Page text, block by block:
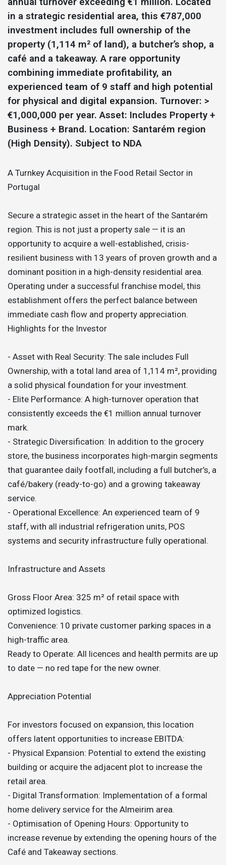
in a strategic residential area, this €787,000
investment includes full ownership of the
property (1,114 m² of land), a butcher’s shop, a
café and a takeaway. A rare opportunity
combining immediate profitability, an
experienced team of 9 staff and high potential
for physical and digital expansion. Turnover: >
€1,000,000 per year. Asset: Includes Property +
Business + Brand. Location: Santarém region
(High Density). Subject to NDA
A Turnkey Acquisition in the Food Retail Sector in
Portugal
Secure a strategic asset in the heart of the Santarém
region. This is not just a property sale — it is an
opportunity to acquire a well-established, crisis-
resilient business with 13 years of proven growth and a
dominant position in a high-density residential area.
Operating under a successful franchise model, this
establishment offers the perfect balance between
immediate cash flow and property appreciation.
Highlights for the Investor
- Asset with Real Security: The sale includes Full
Ownership, with a total land area of 1,114 m², providing
a solid physical foundation for your investment.
- Elite Performance: A high-turnover operation that
consistently exceeds the €1 million annual turnover
mark.
- Strategic Diversification: In addition to the grocery
store, the business incorporates high-margin segments
that guarantee daily footfall, including a full butcher’s, a
café/bakery (ready-to-go) and a growing takeaway
service.
- Operational Excellence: An experienced team of 9
staff, with all industrial refrigeration units, POS
systems and security infrastructure fully operational.
Infrastructure and Assets
Gross Floor Area: 325 m² of retail space with
optimized logistics.
Convenience: 10 private customer parking spaces in a
high-traffic area.
Ready to Operate: All licences and health permits are up
to date — no red tape for the new owner.
Appreciation Potential
For investors focused on expansion, this location
offers latent opportunities to increase EBITDA:
- Physical Expansion: Potential to extend the existing
building or acquire the adjacent plot to increase the
retail area.
- Digital Transformation: Implementation of a formal
home delivery service for the Almeirim area.
- Optimisation of Opening Hours: Opportunity to
increase revenue by extending the opening hours of the
Café and Takeaway sections.